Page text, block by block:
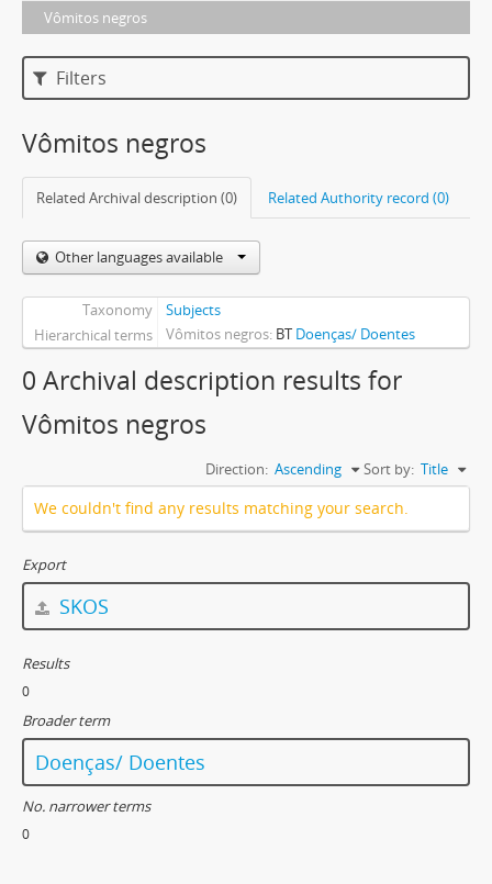
Vômitos negros
Filters
Vômitos negros
Related Archival description (0) Related Authority record (0)
Other languages available
Taxonomy
Subjects
Hierarchical terms
Vômitos negros BT Doenças/ Doentes
0 Archival description results for
Vômitos negros
Sort by: Title
Direction: Ascending
We couldn't find any results matching your search.
Export
SKOS
Results
0
Broader term
Doenças/ Doentes
No. narrower terms
0